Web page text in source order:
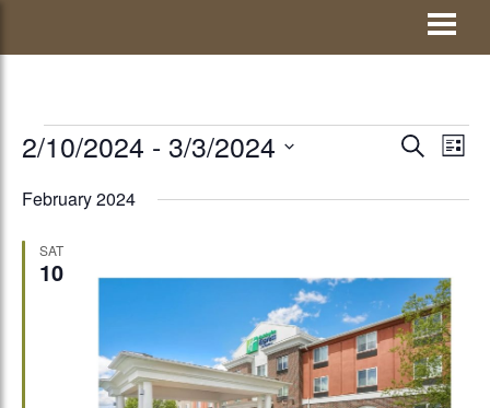
EVENTS
EVENTS
VIEWS
SEARCH
LIST
2/10/2024 - 3/3/2024
date.
February 2024
SAT
10